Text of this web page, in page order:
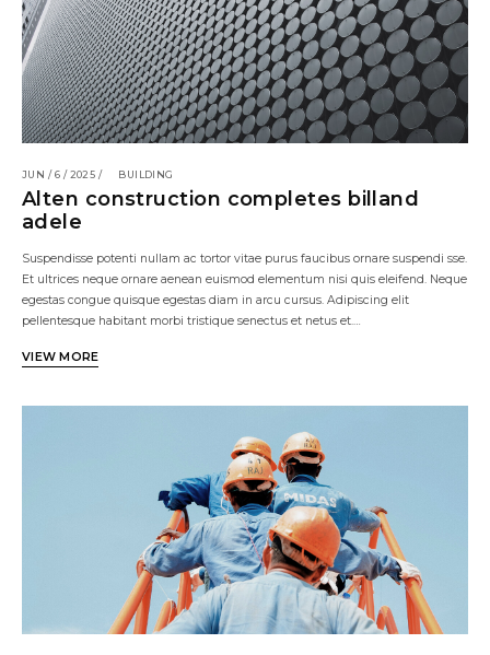
JUN / 6 / 2025 / BUILDING
Alten construction completes billand
adele
Suspendisse potenti nullam ac tortor vitae purus faucibus ornare suspendi sse.
Et ultrices neque ornare aenean euismod elementum nisi quis eleifend. Neque
egestas congue quisque egestas diam in arcu cursus. Adipiscing elit
pellentesque habitant morbi tristique senectus et netus et.…
VIEW MORE